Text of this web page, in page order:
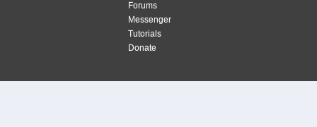
Forums
Messenger
Tutorials
Donate